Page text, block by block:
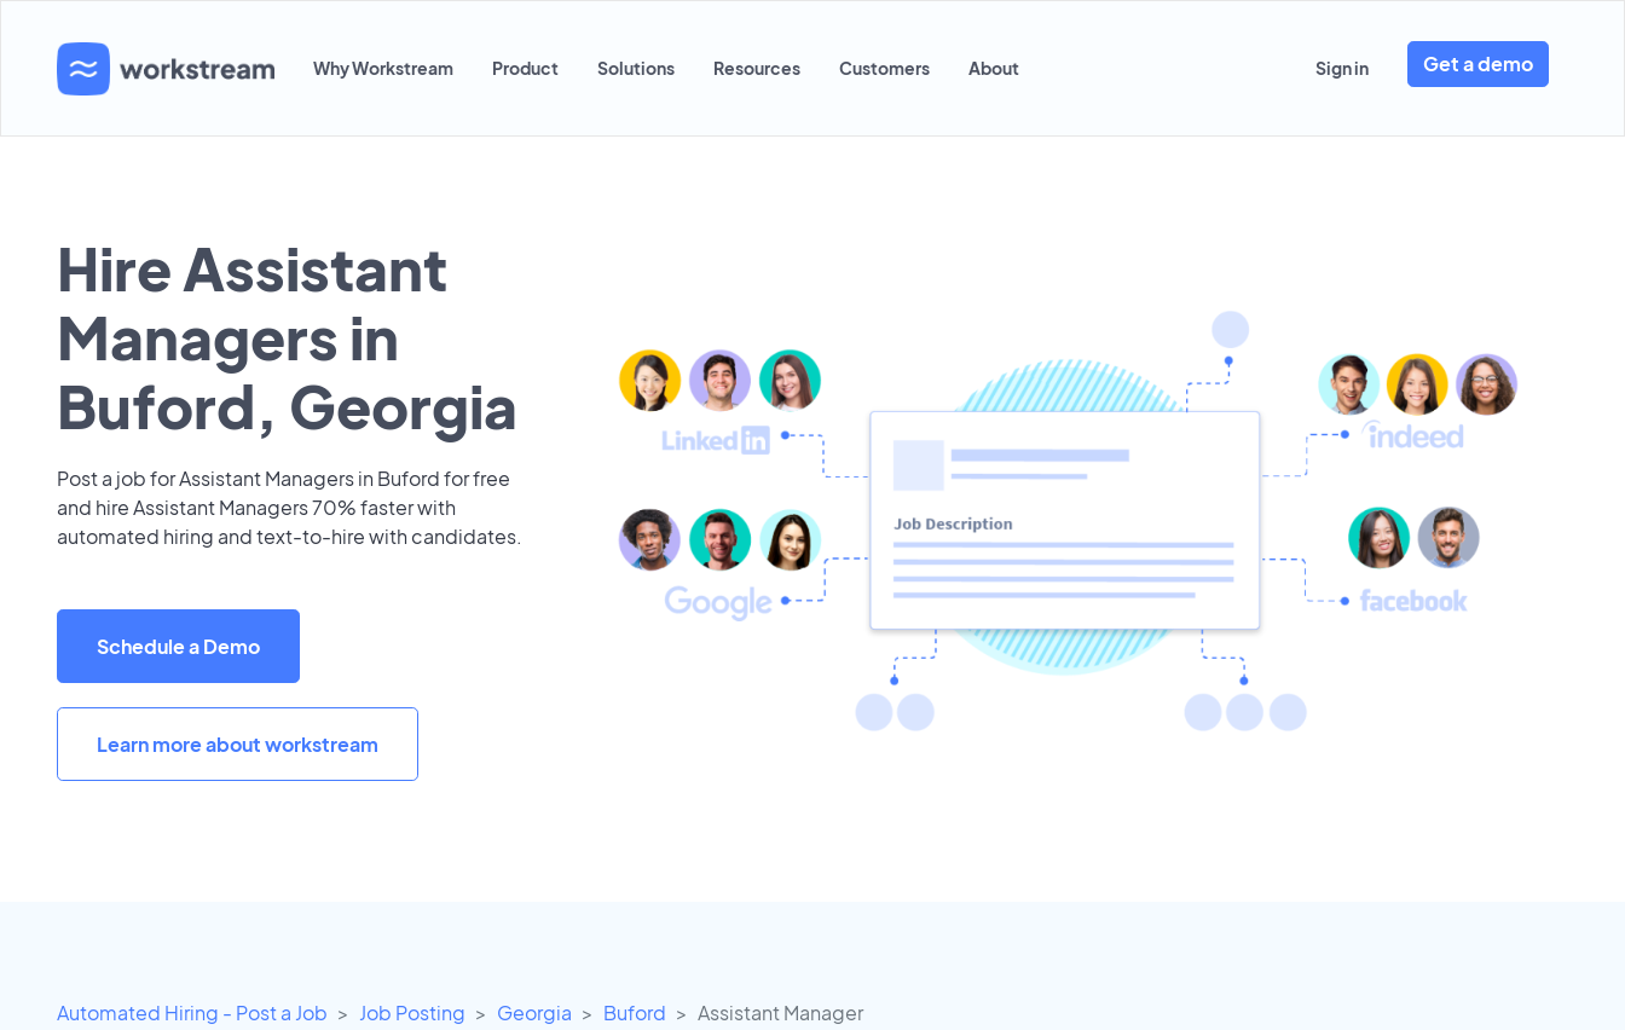
Why Workstream Product Solutions Resources Customers About Sign in Get a demo
Hire Assistant
Managers in
Buford, Georgia
Post a job for Assistant Managers in Buford for free
and hire Assistant Managers 70% faster with
automated hiring and text-to-hire with candidates.
Schedule a Demo
Learn more about workstream
Automated Hiring - Post a Job Job Posting Georgia Buford Assistant Manager